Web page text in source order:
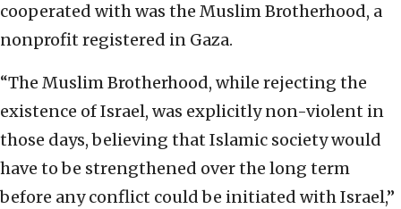
cooperated with was the Muslim Brotherhood, a
nonprofit registered in Gaza.
“The Muslim Brotherhood, while rejecting the
existence of Israel, was explicitly non-violent in
those days, believing that Islamic society would
have to be strengthened over the long term
before any conflict could be initiated with Israel,”